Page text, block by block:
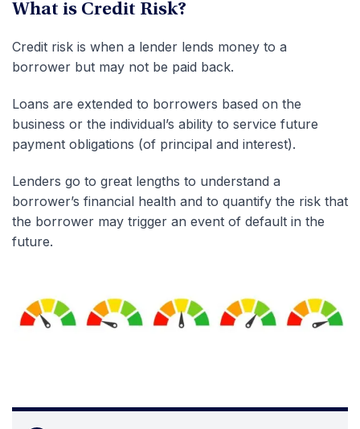
What is Credit Risk?
Credit risk is when a lender lends money to a
borrower but may not be paid back.
Loans are extended to borrowers based on the
business or the individual’s ability to service future
payment obligations (of principal and interest).
Lenders go to great lengths to understand a
borrower’s financial health and to quantify the risk that
the borrower may trigger an event of default in the
future.